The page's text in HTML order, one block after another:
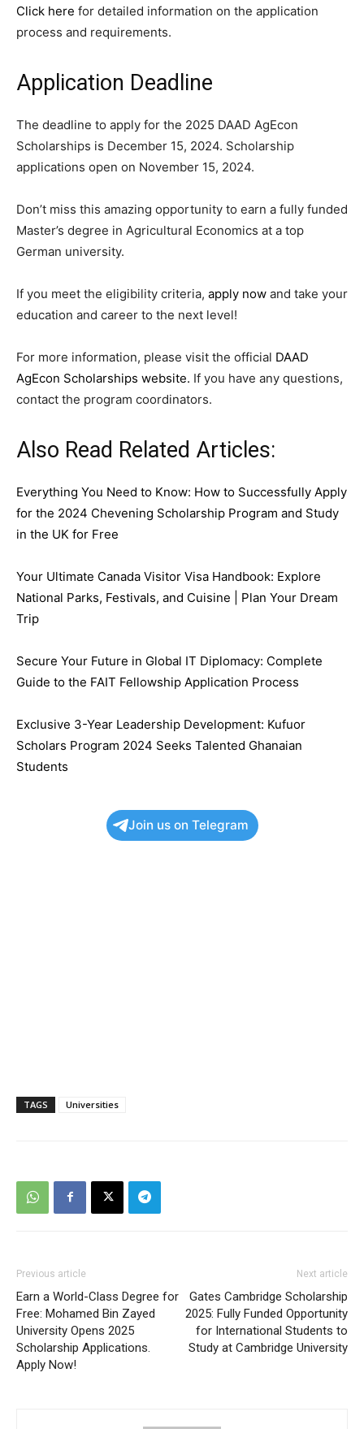
Click here for detailed information on the application
process and requirements.
Application Deadline
The deadline to apply for the 2025 DAAD AgEcon
Scholarships is December 15, 2024. Scholarship
applications open on November 15, 2024.
Don’t miss this amazing opportunity to earn a fully funded
Master’s degree in Agricultural Economics at a top
German university.
If you meet the eligibility criteria, apply now and take your
education and career to the next level!
For more information, please visit the official DAAD
AgEcon Scholarships website. If you have any questions,
contact the program coordinators.
Also Read Related Articles:
Everything You Need to Know: How to Successfully Apply
for the 2024 Chevening Scholarship Program and Study
in the UK for Free
Your Ultimate Canada Visitor Visa Handbook: Explore
National Parks, Festivals, and Cuisine | Plan Your Dream
Trip
Secure Your Future in Global IT Diplomacy: Complete
Guide to the FAIT Fellowship Application Process
Exclusive 3-Year Leadership Development: Kufuor
Scholars Program 2024 Seeks Talented Ghanaian
Students
Join us on Telegram
TAGS Universities
Previous article
Earn a World-Class Degree for
Free: Mohamed Bin Zayed
University Opens 2025
Scholarship Applications.
Apply Now!
Next article
Gates Cambridge Scholarship
2025: Fully Funded Opportunity
for International Students to
Study at Cambridge University